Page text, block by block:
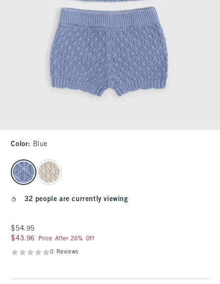
Color: Blue
select color
32 people are currently viewing
$54.95
$54.95
$43.96
$43.96 Price After 20% Off
0 Reviews